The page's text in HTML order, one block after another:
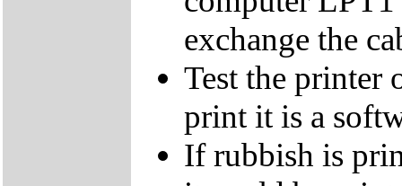
exchange the
Test the printer
print it is a
If rubbish is